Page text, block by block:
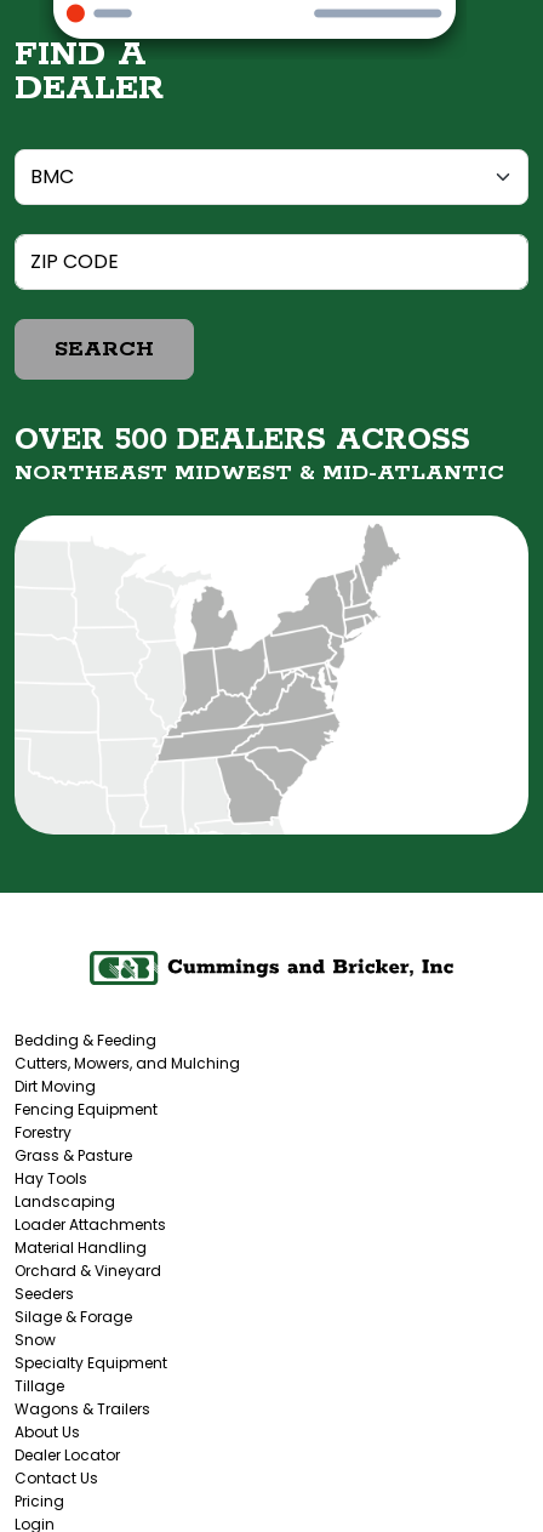
FIND A
DEALER
SEARCH
OVER 500 DEALERS ACROSS
NORTHEAST MIDWEST & MID-ATLANTIC
Bedding & Feeding
Cutters, Mowers, and Mulching
Dirt Moving
Fencing Equipment
Forestry
Grass & Pasture
Hay Tools
Landscaping
Loader Attachments
Material Handling
Orchard & Vineyard
Seeders
Silage & Forage
Snow
Specialty Equipment
Tillage
Wagons & Trailers
About Us
Dealer Locator
Contact Us
Pricing
Login